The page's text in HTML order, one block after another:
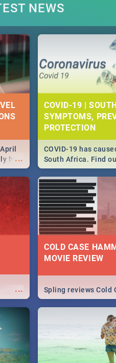
NEWS
...
be
COVID-19 |
SYMPTOMS,
PROTECTION
COVID-19 has
South Africa. Find
need to know about
from symptoms to
know on the state of
...
COLD CASE
MOVIE REVIEW
Spling reviews Cold